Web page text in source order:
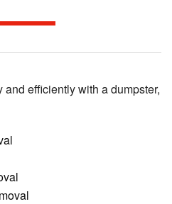
efficiently with a dumpster,